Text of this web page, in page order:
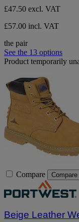
£47.50 excl. VAT
£57.00 incl. VAT
the pair
See the 13 options
Product temporarily
Compare
Beige Leather